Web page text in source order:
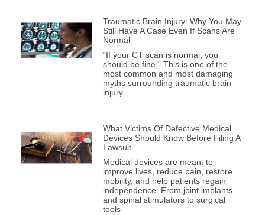
Traumatic Brain Injury: Why You May
Still Have A Case Even If Scans Are
Normal
“If your CT scan is normal, you
should be fine.” This is one of the
most common and most damaging
myths surrounding traumatic brain
injury
What Victims Of Defective Medical
Devices Should Know Before Filing A
Lawsuit
Medical devices are meant to
improve lives, reduce pain, restore
mobility, and help patients regain
independence. From joint implants
and spinal stimulators to surgical
tools